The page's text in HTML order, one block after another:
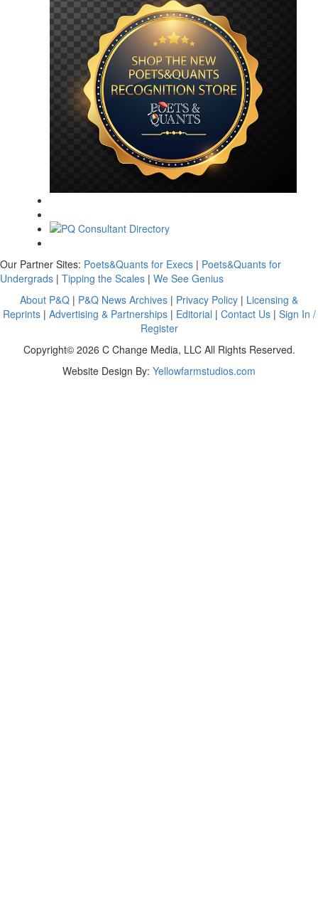
Our Partner Sites: Poets&Quants for Execs | Poets&Quants for
Undergrads | Tipping the Scales | We See Genius
About P&Q | P&Q News Archives | Privacy Policy | Licensing &
Reprints| Advertising & Partnerships| Editorial | Contact Us| Sign In /
Register
Copyright© 2026 C Change Media, LLC All Rights Reserved.
Website Design By: Yellowfarmstudios.com